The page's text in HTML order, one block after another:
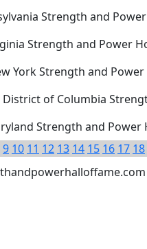
Strength and
Strength and Power
York Strength and
District of Columbia
Strength and Power
9 10 11 12 13 14 15 16 17 18